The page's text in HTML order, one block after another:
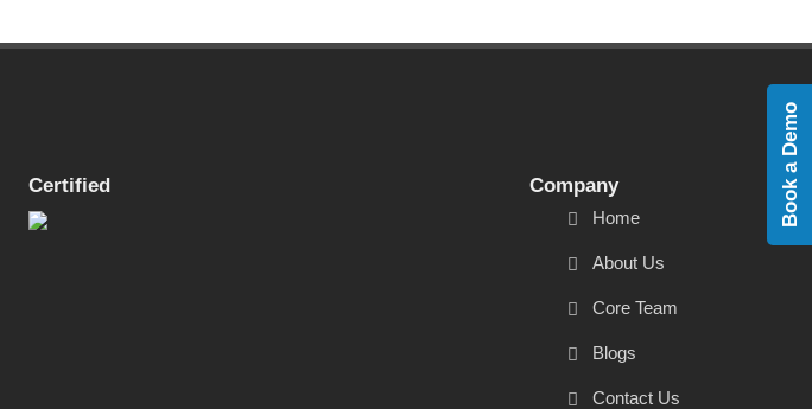
Certified Company
Home
About Us
Core Team
Blogs
Contact Us
Book a Demo